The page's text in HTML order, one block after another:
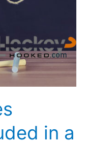
in a